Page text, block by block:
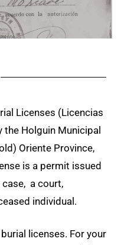
Licenses (Licencias
Holguin Municipal
Oriente Province,
is a permit issued
case, a court,
individual.
licenses. For your